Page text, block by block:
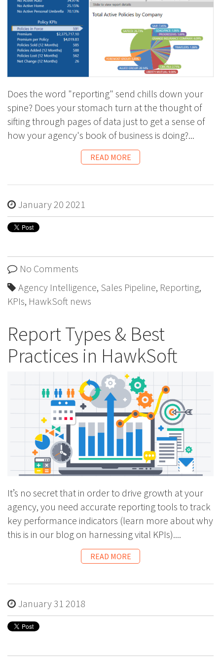
Does the word "reporting" send chills down your
spine? Does your stomach turn at the thought of
sifting through pages of data just to get a sense of
how your agency's book of business is doing?...
READ MORE
January 20 2021
No Comments
Agency Intelligence, Sales Pipeline, Reporting,
KPIs, HawkSoft news
Report Types & Best
Practices in HawkSoft
It’s no secret that in order to drive growth at your
agency, you need accurate reporting tools to track
key performance indicators (learn more about why
this is in our blog on harnessing vital KPIs)....
READ MORE
January 31 2018